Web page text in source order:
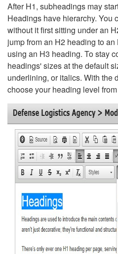
After H1, subheadings may
Headings have hierarchy. You
without it first sitting under an
jump from an H2 heading to
using an H3 heading. To stay
headings' sizes at the default
underlining, or italics. With the
choose your heading level